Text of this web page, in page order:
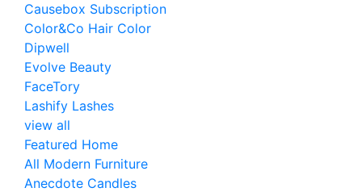
Causebox Subscription
Color&Co Hair Color
Dipwell
Evolve Beauty
FaceTory
Lashify Lashes
view all
Featured Home
All Modern Furniture
Anecdote Candles